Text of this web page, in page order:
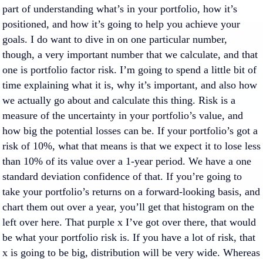
part of understanding what’s in your portfolio, how it’s
positioned, and how it’s going to help you achieve your
goals. I do want to dive in on one particular number,
though, a very important number that we calculate, and that
one is portfolio factor risk. I’m going to spend a little bit of
time explaining what it is, why it’s important, and also how
we actually go about and calculate this thing. Risk is a
measure of the uncertainty in your portfolio’s value, and
how big the potential losses can be. If your portfolio’s got a
risk of 10%, what that means is that we expect it to lose less
than 10% of its value over a 1-year period. We have a one
standard deviation confidence of that. If you’re going to
take your portfolio’s returns on a forward-looking basis, and
chart them out over a year, you’ll get that histogram on the
left over here. That purple x I’ve got over there, that would
be what your portfolio risk is. If you have a lot of risk, that
x is going to be big, distribution will be very wide. Whereas